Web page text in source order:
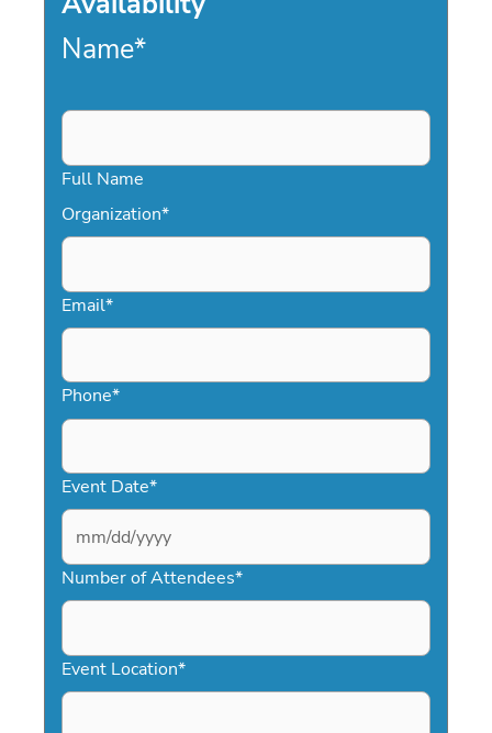
Name*
Full Name
Organization*
Email*
Phone*
Event Date*
MM
slash
DD
YYYY
Number of Attendees*
Event Location*